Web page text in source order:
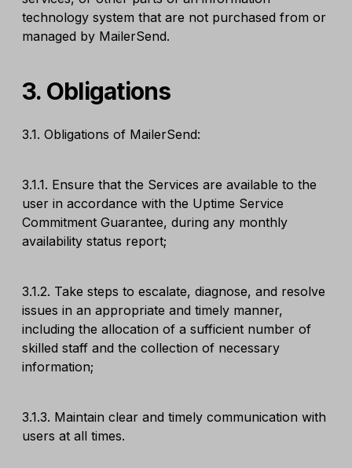
technology system that are not purchased from or
managed by MailerSend.
3. Obligations
3.1. Obligations of MailerSend:
3.1.1. Ensure that the Services are available to the
user in accordance with the Uptime Service
Commitment Guarantee, during any monthly
availability status report;
3.1.2. Take steps to escalate, diagnose, and resolve
issues in an appropriate and timely manner,
including the allocation of a sufficient number of
skilled staff and the collection of necessary
information;
3.1.3. Maintain clear and timely communication with
users at all times.